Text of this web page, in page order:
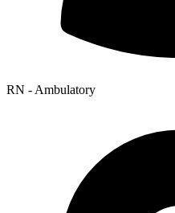
RN - Ambulatory